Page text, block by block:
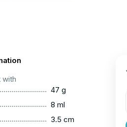
with
47 g
8 ml
3.5 cm